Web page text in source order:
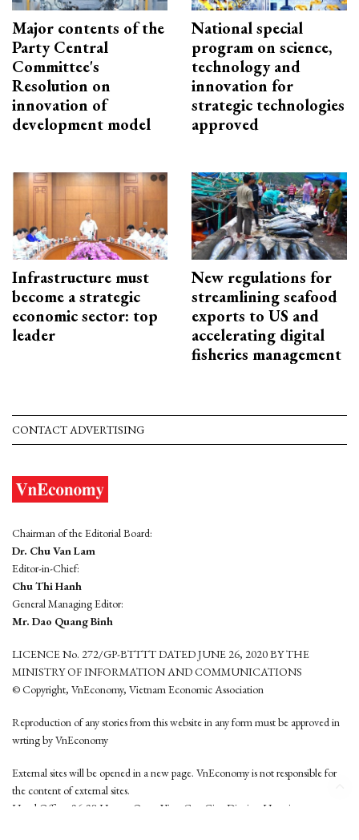
Major contents of the
Party Central
Committee's
Resolution on
innovation of
development model
National special
program on science,
technology and
innovation for
strategic technologies
approved
Infrastructure must
become a strategic
economic sector: top
leader
New regulations for
streamlining seafood
exports to US and
accelerating digital
fisheries management
CONTACT ADVERTISING
Chairman of the Editorial Board:
Dr. Chu Van Lam
Editor-in-Chief:
Chu Thi Hanh
General Managing Editor:
Mr. Dao Quang Binh
LICENCE No. 272/GP-BTTTT DATED JUNE 26, 2020 BY THE
MINISTRY OF INFORMATION AND COMMUNICATIONS
© Copyright, VnEconomy, Vietnam Economic Association
Reproduction of any stories from this website in any form must be approved in
wrting by VnEconomy
External sites will be opened in a new page. VnEconomy is not responsible for
the content of external sites.
Head Office: 96-98 Hoang Quoc Viet, Cau Giay District, Hanoi